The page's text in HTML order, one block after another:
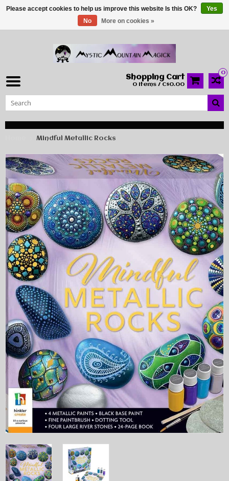
0
Shopping Cart
0 Items / C$0.00
Mindful Metallic Rocks
Please accept cookies to help us improve this website Is this OK?
Yes
No
More on cookies »